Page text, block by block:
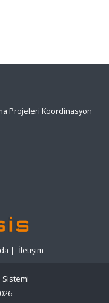
Projeleri Koordinasyon
| İletişim
Sistemi